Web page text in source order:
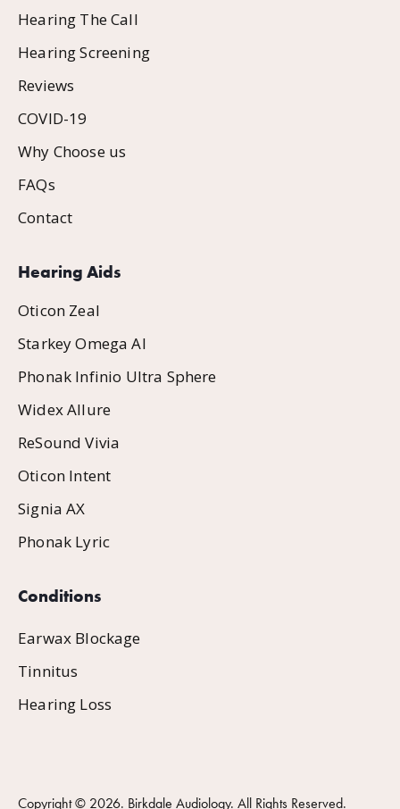
Hearing The Call
Hearing Screening
Reviews
COVID-19
Why Choose us
FAQs
Contact
Hearing Aids
Oticon Zeal
Starkey Omega AI
Phonak Infinio Ultra Sphere
Widex Allure
ReSound Vivia
Oticon Intent
Signia AX
Phonak Lyric
Conditions
Earwax Blockage
Tinnitus
Hearing Loss
Copyright © 2026. Birkdale Audiology. All Rights Reserved.